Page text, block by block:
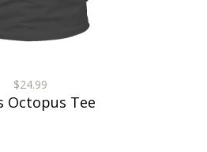
$24.99
Octopus Tee